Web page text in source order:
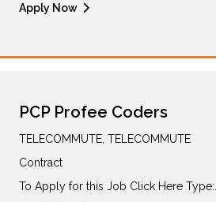
Apply Now
PCP Profee Coders
TELECOMMUTE, TELECOMMUTE
Contract
To Apply for this Job Click Here Type:...